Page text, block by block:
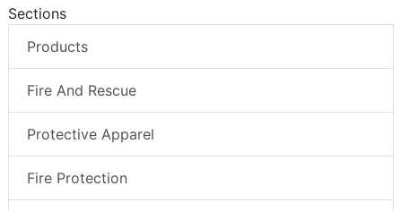
Sections
Products
Fire And Rescue
Protective Apparel
Fire Protection